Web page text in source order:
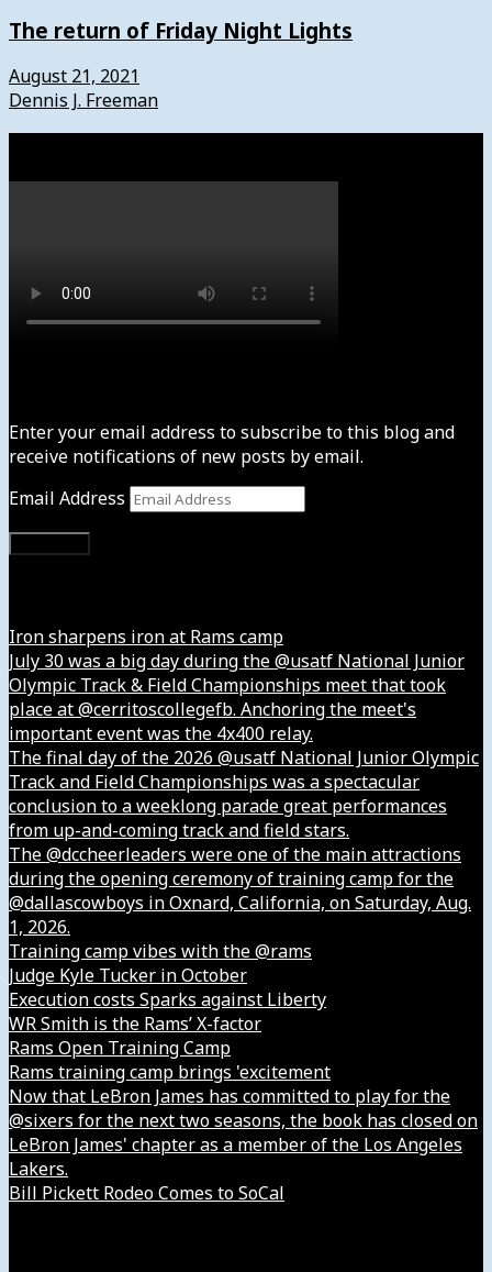
The return of Friday Night Lights
August 21, 2021
Dennis J. Freeman
Enter your email address to subscribe to this blog and
receive notifications of new posts by email.
Email Address
Iron sharpens iron at Rams camp
July 30 was a big day during the @usatf National Junior
Olympic Track & Field Championships meet that took
place at @cerritoscollegefb. Anchoring the meet's
important event was the 4x400 relay.
The final day of the 2026 @usatf National Junior Olympic
Track and Field Championships was a spectacular
conclusion to a weeklong parade great performances
from up-and-coming track and field stars.
The @dccheerleaders were one of the main attractions
during the opening ceremony of training camp for the
@dallascowboys in Oxnard, California, on Saturday, Aug.
1, 2026.
Training camp vibes with the @rams
Judge Kyle Tucker in October
Execution costs Sparks against Liberty
WR Smith is the Rams’ X-factor
Rams Open Training Camp
Rams training camp brings 'excitement
Now that LeBron James has committed to play for the
@sixers for the next two seasons, the book has closed on
LeBron James' chapter as a member of the Los Angeles
Lakers.
Bill Pickett Rodeo Comes to SoCal